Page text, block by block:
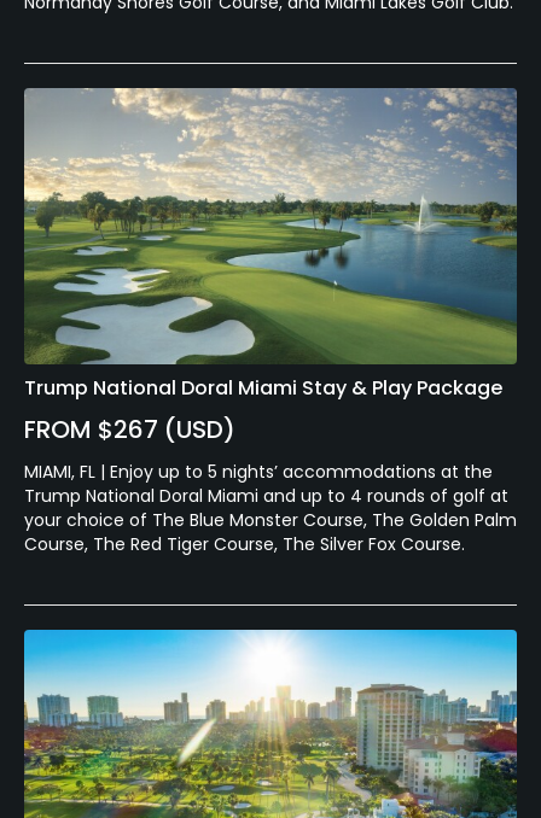
Trump National Doral Miami Stay & Play Package
FROM $267 (USD)
MIAMI, FL | Enjoy up to 5 nights’ accommodations at the
Trump National Doral Miami and up to 4 rounds of golf at
your choice of The Blue Monster Course, The Golden Palm
Course, The Red Tiger Course, The Silver Fox Course.